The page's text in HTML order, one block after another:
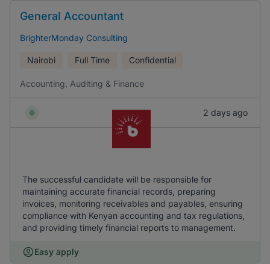
General Accountant
BrighterMonday Consulting
Nairobi Full Time Confidential
Accounting, Auditing & Finance
2 days ago
The successful candidate will be responsible for
maintaining accurate financial records, preparing
invoices, monitoring receivables and payables, ensuring
compliance with Kenyan accounting and tax regulations,
and providing timely financial reports to management.
Easy apply